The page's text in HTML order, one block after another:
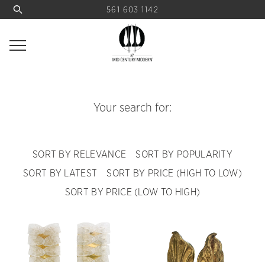
561 603 1142
Your search for:
SORT BY RELEVANCE
SORT BY POPULARITY
SORT BY LATEST
SORT BY PRICE (HIGH TO LOW)
SORT BY PRICE (LOW TO HIGH)